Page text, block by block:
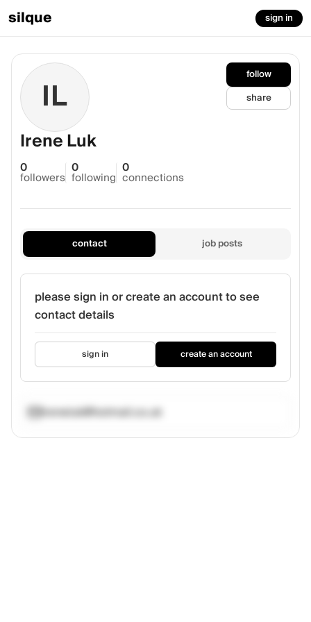
silque sign in
follow
share
IL
Irene Luk
0
followers
0
following
0
connections
contact job posts
please sign in or create an account to see
contact details
sign in create an account
ireneluk@hotmail.co.uk